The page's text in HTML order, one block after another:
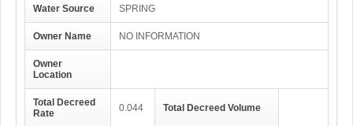
Water Source SPRING
Owner Name NO INFORMATION
Owner
Location
Total Decreed
Rate
0.044 Total Decreed Volume